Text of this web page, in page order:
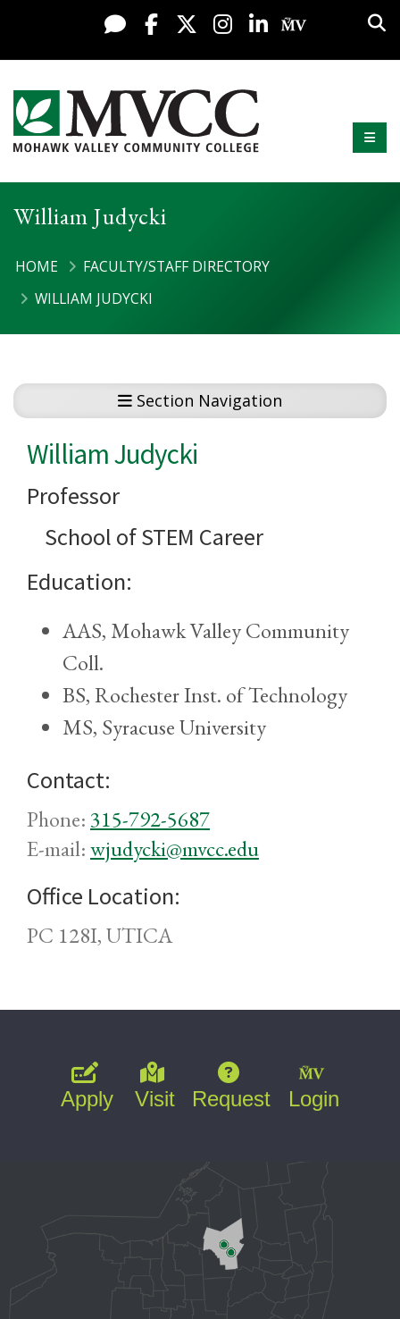
Skip to content
Display preferences
Live Chat
FacebookX / Twitter
Instagram
LinkedInMy MV
Mohawk Valley Community College
William Judycki
HOME
FACULTY/STAFF DIRECTORY
WILLIAM JUDYCKI
Section Navigation
William Judycki
Professor
School of STEM Career
Education:
AAS, Mohawk Valley Community
Coll.
BS, Rochester Inst. of Technology
MS, Syracuse University
Contact:
Phone:315-792-5687
E-mail:wjudycki@mvcc.edu
Office Location:
PC 128I, UTICA
Apply Visit Request Login